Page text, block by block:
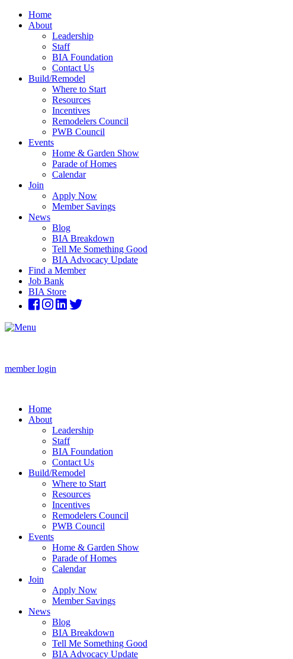
Home
About
Leadership
Staff
BIA Foundation
Contact Us
Build/Remodel
Where to Start
Resources
Incentives
Remodelers Council
PWB Council
Events
Home & Garden Show
Parade of Homes
Calendar
Join
Apply Now
Member Savings
News
Blog
BIA Breakdown
Tell Me Something Good
BIA Advocacy Update
Find a Member
Job Bank
BIA Store
member login
Home
About
Leadership
Staff
BIA Foundation
Contact Us
Build/Remodel
Where to Start
Resources
Incentives
Remodelers Council
PWB Council
Events
Home & Garden Show
Parade of Homes
Calendar
Join
Apply Now
Member Savings
News
Blog
BIA Breakdown
Tell Me Something Good
BIA Advocacy Update